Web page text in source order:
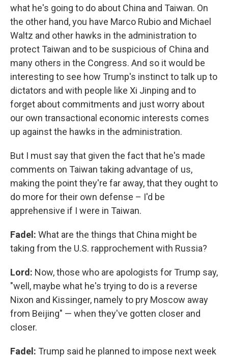
what he's going to do about China and Taiwan. On
the other hand, you have Marco Rubio and Michael
Waltz and other hawks in the administration to
protect Taiwan and to be suspicious of China and
many others in the Congress. And so it would be
interesting to see how Trump's instinct to talk up to
dictators and with people like Xi Jinping and to
forget about commitments and just worry about
our own transactional economic interests comes
up against the hawks in the administration.
But I must say that given the fact that he's made
comments on Taiwan taking advantage of us,
making the point they're far away, that they ought to
do more for their own defense – I'd be
apprehensive if I were in Taiwan.
Fadel: What are the things that China might be
taking from the U.S. rapprochement with Russia?
Lord: Now, those who are apologists for Trump say,
"well, maybe what he's trying to do is a reverse
Nixon and Kissinger, namely to pry Moscow away
from Beijing" — when they've gotten closer and
closer.
Fadel: Trump said he planned to impose next week